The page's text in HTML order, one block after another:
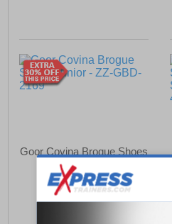
Goor Covina Brogue Shoes
Junior
£9.79